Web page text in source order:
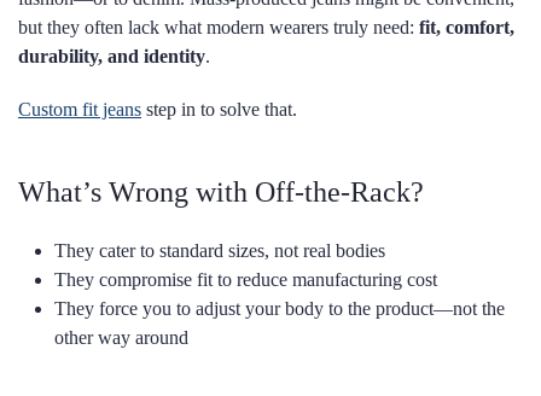
but they often lack what modern wearers truly need: fit, comfort,
durability, and identity.
Custom fit jeans step in to solve that.
What’s Wrong with Off-the-Rack?
They cater to standard sizes, not real bodies
They compromise fit to reduce manufacturing cost
They force you to adjust your body to the product—not the
other way around